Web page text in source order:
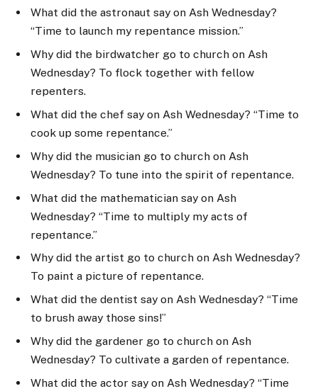
What did the astronaut say on Ash Wednesday?
“Time to launch my repentance mission.”
Why did the birdwatcher go to church on Ash
Wednesday? To flock together with fellow
repenters.
What did the chef say on Ash Wednesday? “Time to
cook up some repentance.”
Why did the musician go to church on Ash
Wednesday? To tune into the spirit of repentance.
What did the mathematician say on Ash
Wednesday? “Time to multiply my acts of
repentance.”
Why did the artist go to church on Ash Wednesday?
To paint a picture of repentance.
What did the dentist say on Ash Wednesday? “Time
to brush away those sins!”
Why did the gardener go to church on Ash
Wednesday? To cultivate a garden of repentance.
What did the actor say on Ash Wednesday? “Time